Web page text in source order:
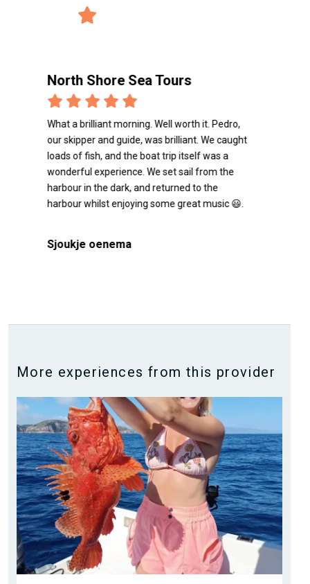
North Shore Sea Tours
What a brilliant morning. Well worth it. Pedro,
our skipper and guide, was brilliant. We caught
loads of fish, and the boat trip itself was a
wonderful experience. We set sail from the
harbour in the dark, and returned to the
harbour whilst enjoying some great music 😃.
Sjoukje oenema
More experiences from this provider